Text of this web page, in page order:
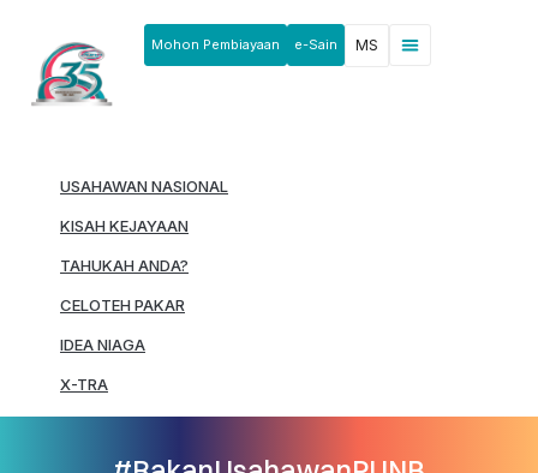
Mohon Pembiayaan e-Sain MS
USAHAWAN NASIONAL
KISAH KEJAYAAN
TAHUKAH ANDA?
CELOTEH PAKAR
IDEA NIAGA
X-TRA